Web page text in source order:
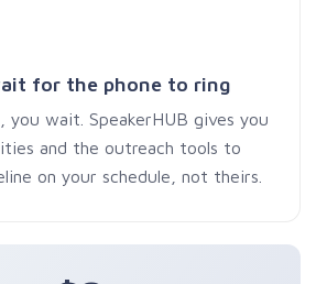
for the phone to ring
you wait. SpeakerHUB gives you
and the outreach tools to
on your schedule, not theirs.